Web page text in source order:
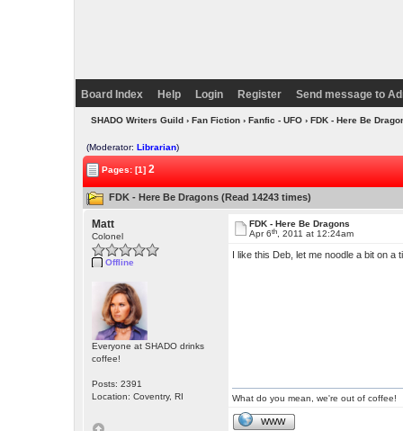
Board Index Help Login Register Send message to
SHADO Writers Guild› Fan Fiction› Fanfic - UFO› FDK - Here Be
(Moderator:Librarian)
Pages: [1]2
FDK - Here Be Dragons (Read 14243 times)
Matt
Colonel
Offline
Everyone at SHADO drinks
coffee!
Posts: 2391
Location: Coventry, RI
FDK - Here Be Dragons
Apr 6th , 2011 at 12:24am
I like this Deb, let me noodle a bit on
What do you mean, we're out of coffee!
WWW